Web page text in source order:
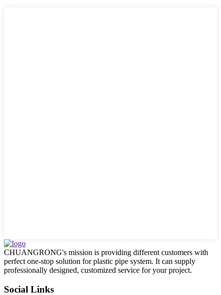
CHUANGRONG's mission is providing different customers with
perfect one-stop solution for plastic pipe system. It can supply
professionally designed, customized service for your project.
Social Links